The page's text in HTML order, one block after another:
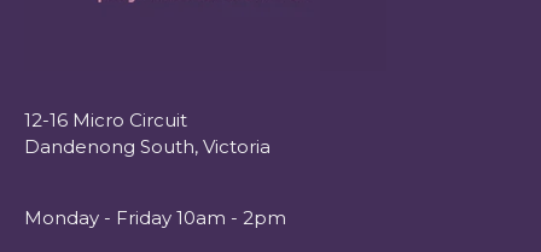
12-16 Micro Circuit
Dandenong South, Victoria
Monday - Friday 10am - 2pm